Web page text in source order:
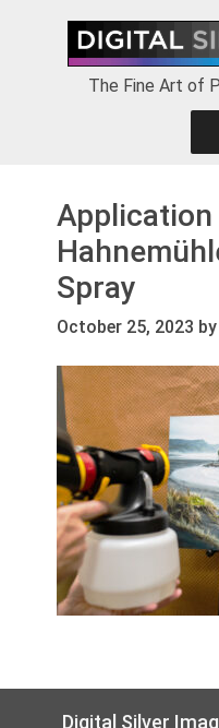
primary
The Fine Art of
Spray
October 25, 2023
Digital Silver